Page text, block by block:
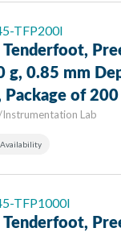
TFP200I
Tenderfoot,
g, 0.85 mm
Package of 200
Lab
Availability
TFP1000I
Tenderfoot,